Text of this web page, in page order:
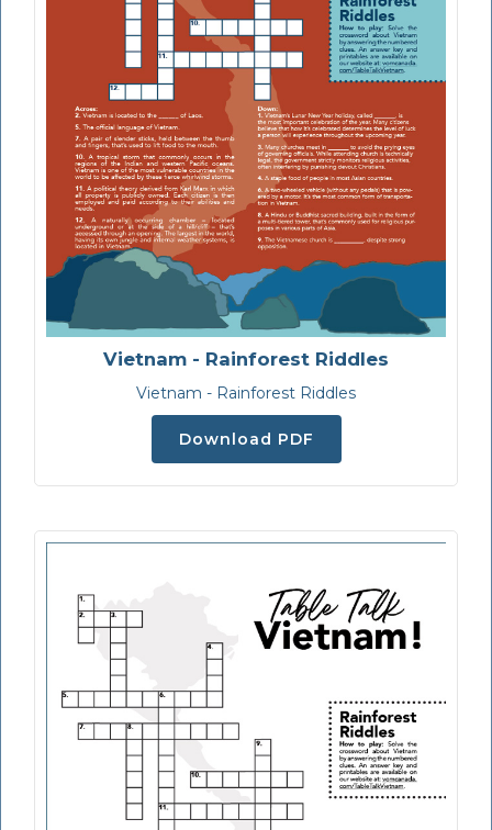
Vietnam - Rainforest Riddles
Vietnam - Rainforest Riddles
Download PDF